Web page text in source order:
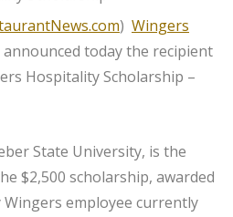
) Wingers
today the recipient
Hospitality Scholarship –
State University, is the
$2,500 scholarship, awarded
employee currently